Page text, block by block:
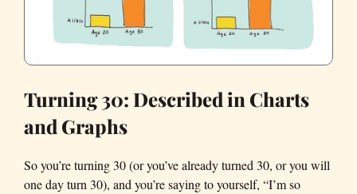
Turning 30: Described in Charts
and Graphs
So you’re turning 30 (or you’ve already turned 30, or you will
one day turn 30), and you’re saying to yourself, “I’m so